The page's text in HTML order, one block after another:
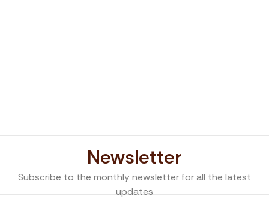
Newsletter
Subscribe to the monthly newsletter for all the latest
updates